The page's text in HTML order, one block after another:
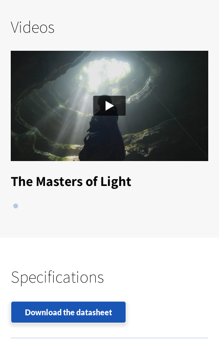
Videos
The Masters of Light
Specifications
Download the datasheet